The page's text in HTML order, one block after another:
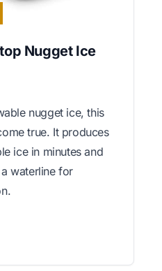
Nugget Ice
nugget ice, this
true. It produces
ice in minutes and
waterline for